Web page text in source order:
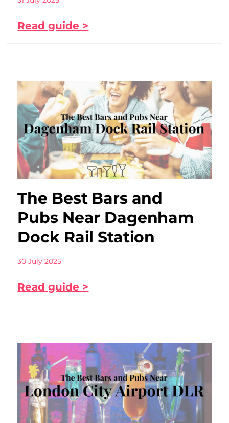
Read guide >
The Best Bars and
Pubs Near Dagenham
Dock Rail Station
30 July 2025
Read guide >